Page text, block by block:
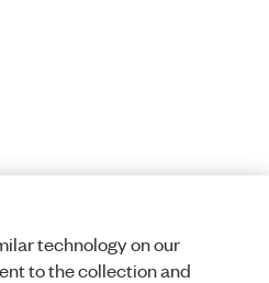
technology on our
to the collection and